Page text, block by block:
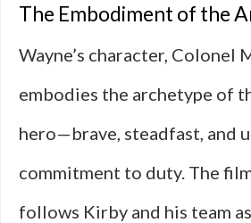
The Embodiment of the
Wayne’s character, Colonel
embodies the archetype of
hero—brave, steadfast, and
commitment to duty. The
follows Kirby and his team